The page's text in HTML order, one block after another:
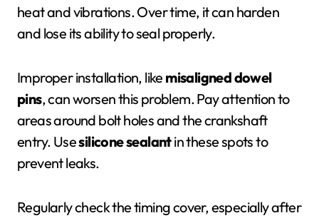
heat and vibrations. Over time, it can harden
and lose its ability to seal properly.
Improper installation, like misaligned dowel
pins, can worsen this problem. Pay attention to
areas around bolt holes and the crankshaft
entry. Usesilicone sealantin these spots to
prevent leaks.
Regularly check the timing cover, especially after